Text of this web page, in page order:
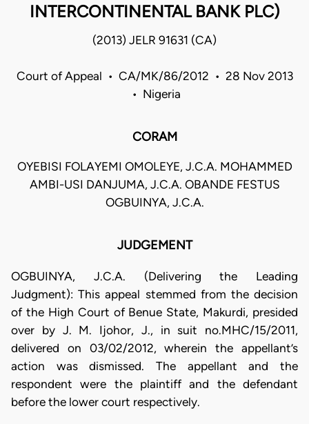
INTERCONTINENTAL BANK PLC)
(2013) JELR 91631 (CA)
Court of Appeal • CA/MK/86/2012 • 28 Nov 2013
• Nigeria
CORAM
OYEBISI FOLAYEMI OMOLEYE, J.C.A. MOHAMMED
AMBI-USI DANJUMA, J.C.A. OBANDE FESTUS
OGBUINYA, J.C.A.
JUDGEMENT
OGBUINYA, J.C.A. (Delivering the Leading
Judgment): This appeal stemmed from the decision
of the High Court of Benue State, Makurdi, presided
over by J. M. Ijohor, J., in suit no.MHC/15/2011,
delivered on 03/02/2012, wherein the appellant’s
action was dismissed. The appellant and the
respondent were the plaintiff and the defendant
before the lower court respectively.